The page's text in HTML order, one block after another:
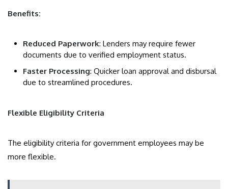
Benefits:
Reduced Paperwork: Lenders may require fewer
documents due to verified employment status.
Faster Processing: Quicker loan approval and disbursal
due to streamlined procedures.
Flexible Eligibility Criteria
The eligibility criteria for government employees may be
more flexible.